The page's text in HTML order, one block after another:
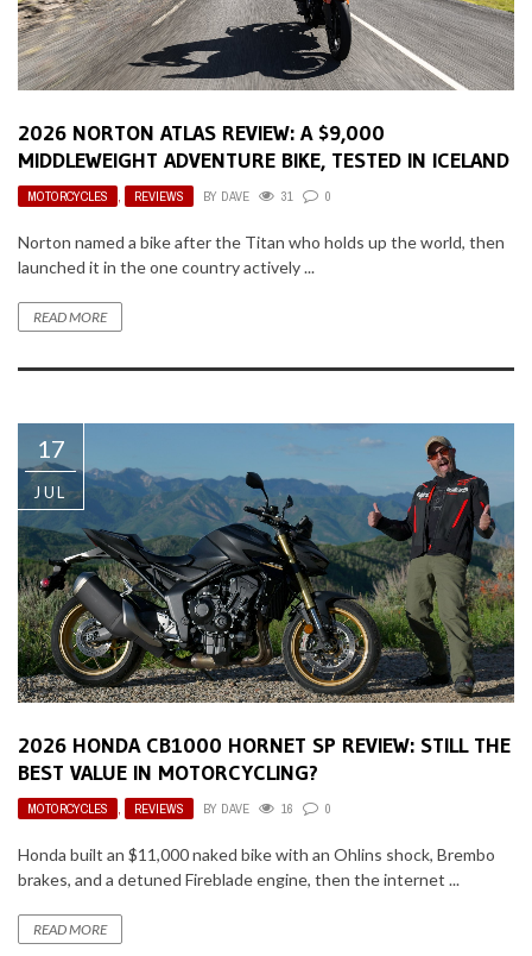
2026 NORTON ATLAS REVIEW: A $9,000
MIDDLEWEIGHT ADVENTURE BIKE, TESTED IN ICELAND
MOTORCYCLES , REVIEWS BY DAVE 31 0
Norton named a bike after the Titan who holds up the world, then
launched it in the one country actively ...
READ MORE
17
JUL
2026 HONDA CB1000 HORNET SP REVIEW: STILL THE
BEST VALUE IN MOTORCYCLING?
MOTORCYCLES , REVIEWS BY DAVE 16 0
Honda built an $11,000 naked bike with an Ohlins shock, Brembo
brakes, and a detuned Fireblade engine, then the internet ...
READ MORE